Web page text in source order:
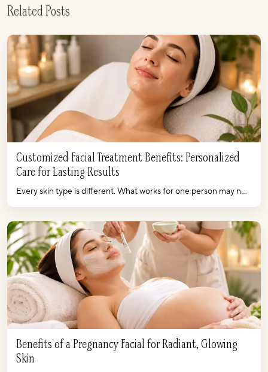
Related Posts
Customized Facial Treatment Benefits: Personalized
Care for Lasting Results
Every skin type is different. What works for one person may n...
Benefits of a Pregnancy Facial for Radiant, Glowing
Skin